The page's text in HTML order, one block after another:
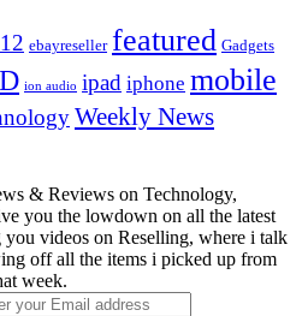
ebayreseller featured Gadgets
ion audio ipad iphone mobile
Weekly News
& Reviews on Technology,
you the lowdown on all the latest
videos on Reselling, where i talk
off all the items i picked up from
week.